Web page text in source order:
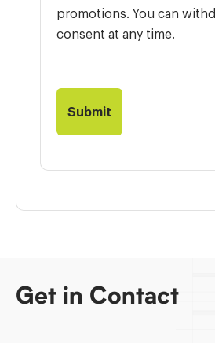
promotions. You can
consent at any time.
Get in Contact